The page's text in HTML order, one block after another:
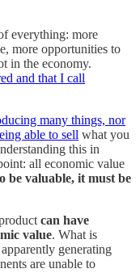
everything: more
more opportunities to
in the economy.
and that I call
many things, nor
able to sell what you
this in
all economic value
be valuable, it must be
can have
value. What is
generating
are unable to